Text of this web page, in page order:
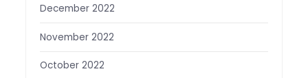
December 2022
November 2022
October 2022